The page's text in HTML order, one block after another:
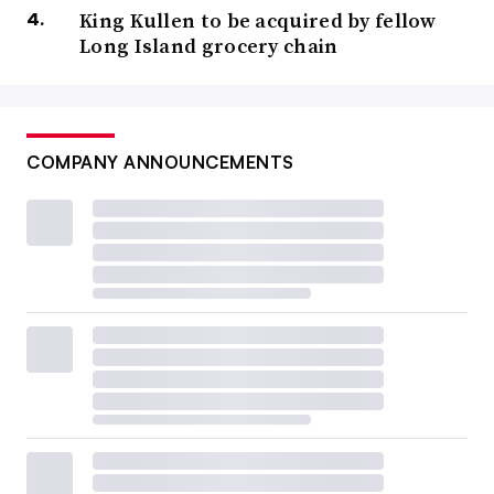
conferenceoffers a chance for retailers and wholesalers
to explore products from small and medium-sized
Supermarket, where retailers from across the globe will
showcase their store brand programs.
A look back at the top trade shows from
the first half of 2024
NRF’s “Big Show”
Jan. 14-16 at the Javits Center in New York
King Kullen to be acquired by fellow
Long Island grocery chain
COMPANY ANNOUNCEMENTS